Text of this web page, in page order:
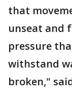
that
unseat and
pressure
withstand
broken,"